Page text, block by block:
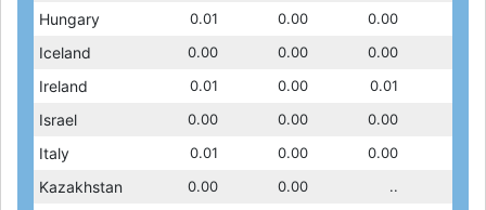
Hungary 0.00 0.00 0.00
Iceland 0.00 0.00 0.00
Ireland 0.01 0.01 0.01
Israel 0.00 0.00 0.00
Italy 0.00 0.00 0.00
Kazakhstan .. .. ..
0.00 0.01 0.00
0.00
0.00 0.00
0.00
0.01 0.00
0.01
0.00 0.00
0.00
0.01 0.00
0.00
0.00 0.00 0.00
..